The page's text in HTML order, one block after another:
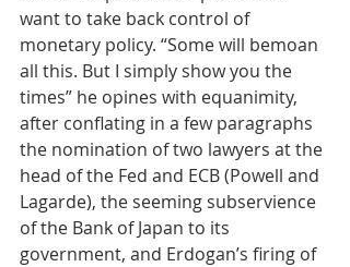
want to take back control of
monetary policy. “Some will bemoan
all this. But I simply show you the
times” he opines with equanimity,
after conflating in a few paragraphs
the nomination of two lawyers at the
head of the Fed and ECB (Powell and
Lagarde), the seeming subservience
of the Bank of Japan to its
government, and Erdogan’s firing of